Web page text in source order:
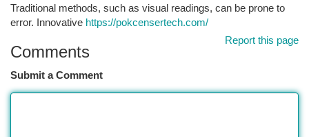
Traditional methods, such as visual readings, can be prone to
error. Innovative https://pokcensertech.com/
Report this page
Comments
Submit a Comment